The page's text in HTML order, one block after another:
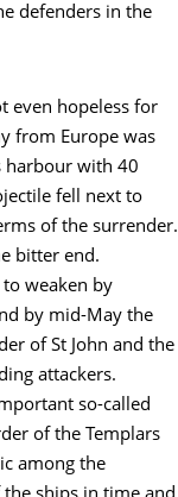
defenders in the
even hopeless for
from Europe was
harbour with 40
fell next to
of the surrender.
bitter end.
weaken by
by mid-May the
of St John and the
attackers.
so-called
of the Templars
among the